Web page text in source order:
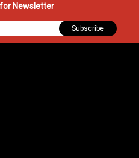
Newsletter
Subscribe